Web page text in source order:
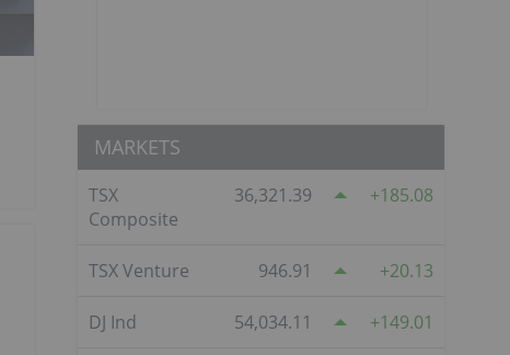
MARKETS
TSX
Composite
36,321.39 185.08
TSX Venture 946.91 20.13
DJ Ind 54,034.11 149.01